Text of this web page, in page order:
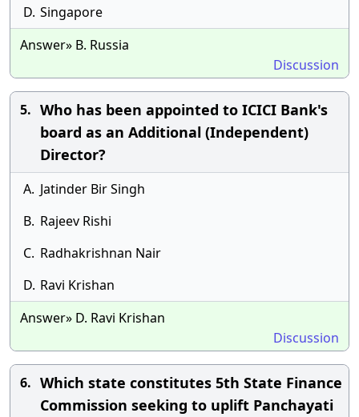
D. Singapore
Answer» B. Russia
Discussion
5. Who has been appointed to ICICI Bank's
board as an Additional (Independent)
Director?
A. Jatinder Bir Singh
B. Rajeev Rishi
C. Radhakrishnan Nair
D. Ravi Krishan
Answer» D. Ravi Krishan
Discussion
6. Which state constitutes 5th State Finance
Commission seeking to uplift Panchayati